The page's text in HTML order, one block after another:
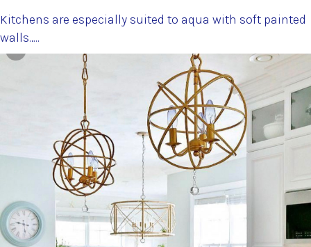
Kitchens are especially suited to aqua with soft painted
walls…..